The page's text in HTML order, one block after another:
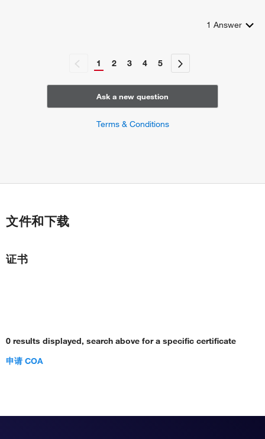
1 Answer
1 2 3 4 5
Ask a new question
Terms & Conditions
文件和下载
证书
0 results displayed, search above for a specific certificate
申请 COA